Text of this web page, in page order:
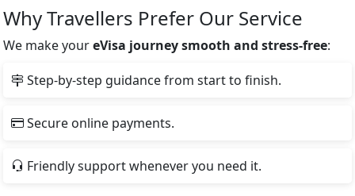
Why Travellers Prefer Our Service
We make youreVisa journey smooth and stress-free:
Step-by-step guidance from start to finish.
Secure online payments.
Friendly support whenever you need it.